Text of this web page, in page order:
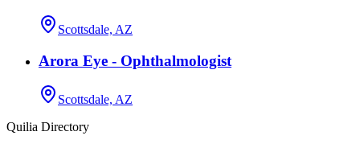
Scottsdale, AZ
Arora Eye - Ophthalmologist
Scottsdale, AZ
Quilia Directory